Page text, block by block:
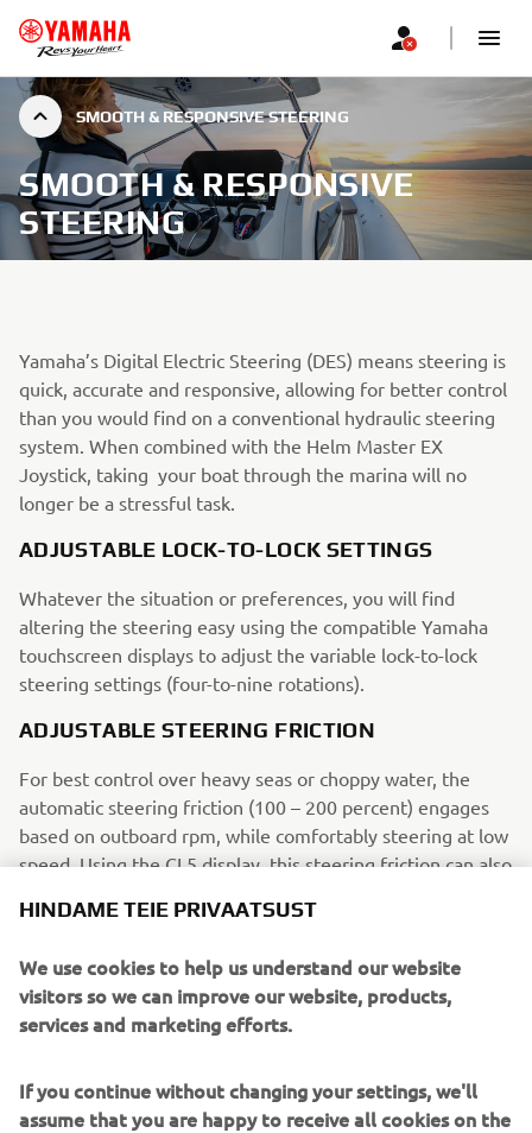
SMOOTH & RESPONSIVE STEERING
SMOOTH & RESPONSIVE
STEERING
Yamaha’s Digital Electric Steering (DES) means steering is
quick, accurate and responsive, allowing for better control
than you would find on a conventional hydraulic steering
system. When combined with the Helm Master EX
Joystick, taking your boat through the marina will no
longer be a stressful task.
ADJUSTABLE LOCK-TO-LOCK SETTINGS
Whatever the situation or preferences, you will find
altering the steering easy using the compatible Yamaha
touchscreen displays to adjust the variable lock-to-lock
steering settings (four-to-nine rotations).
ADJUSTABLE STEERING FRICTION
For best control over heavy seas or choppy water, the
automatic steering friction (100 – 200 percent) engages
based on outboard rpm, while comfortably steering at low
speed. Using the CL5 display, this steering friction can also
Yamaha’s DES can be operated by Yamaha’s non-tilting
helm, while a tilting helm can be included to add comfort
CLEAN AND SPACIOUS MOTOR WELL AND
BILGE
HINDAME TEIE PRIVAATSUST
We use cookies to help us understand our website
visitors so we can improve our website, products,
services and marketing efforts.
If you continue without changing your settings, we'll
assume that you are happy to receive all cookies on the